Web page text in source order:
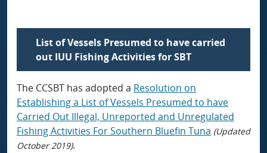
List of Vessels Presumed to have carried
out IUU Fishing Activities for SBT
The CCSBT has adopted a Resolution on
Establishing a List of Vessels Presumed to have
Carried Out Illegal, Unreported and Unregulated
Fishing Activities For Southern Bluefin Tuna (Updated
October 2019).